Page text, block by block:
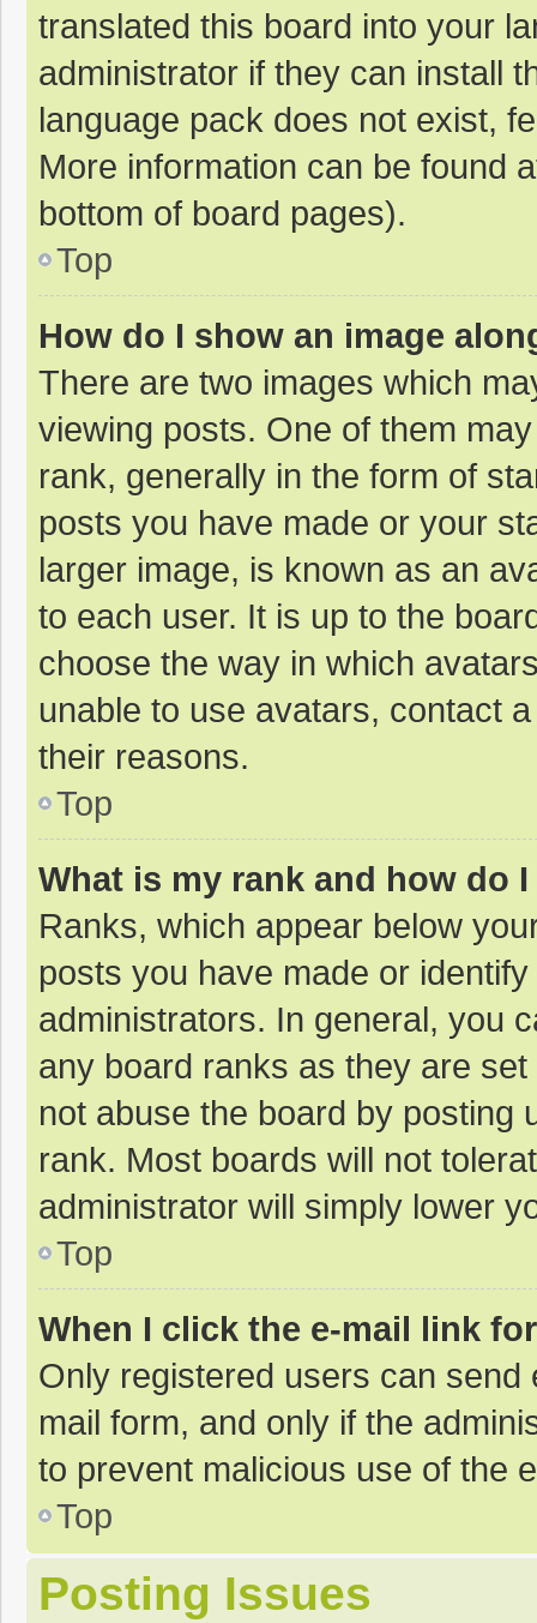
translated this board into your
administrator if they can install
language pack does not exist,
More information can be found
bottom of board pages).
Top
How do I show an image
There are two images which
viewing posts. One of them
rank, generally in the form of
posts you have made or your
larger image, is known as an
to each user. It is up to the
choose the way in which
unable to use avatars, contact
their reasons.
Top
What is my rank and how do
Ranks, which appear below
posts you have made or
administrators. In general, you
any board ranks as they are
not abuse the board by posting
rank. Most boards will not
administrator will simply lower
Top
When I click the e-mail link
Only registered users can
mail form, and only if the
to prevent malicious use of the
Top
Posting Issues